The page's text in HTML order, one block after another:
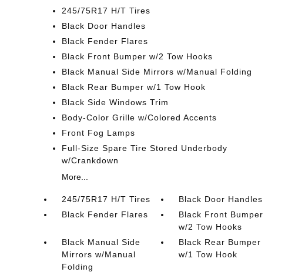
245/75R17 H/T Tires
Black Door Handles
Black Fender Flares
Black Front Bumper w/2 Tow Hooks
Black Manual Side Mirrors w/Manual Folding
Black Rear Bumper w/1 Tow Hook
Black Side Windows Trim
Body-Color Grille w/Colored Accents
Front Fog Lamps
Full-Size Spare Tire Stored Underbody
w/Crankdown
More...
245/75R17 H/T Tires
Black Door Handles
Black Fender Flares
Black Front Bumper
w/2 Tow Hooks
Black Manual Side
Mirrors w/Manual
Folding
Black Rear Bumper
w/1 Tow Hook